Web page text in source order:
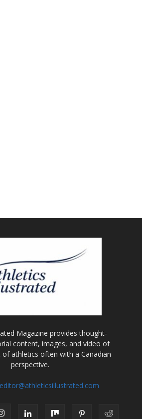
Magazine provides thought-
content, images, and video of
athletics often with a Canadian
perspective.
editor@athleticsillustrated.com